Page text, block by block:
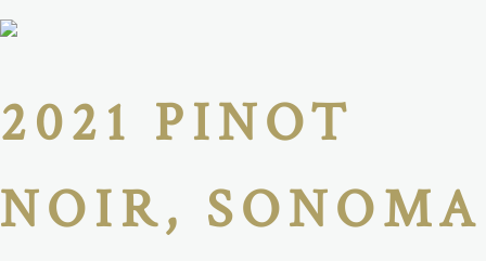
2021 PINOT
NOIR, SONOMA